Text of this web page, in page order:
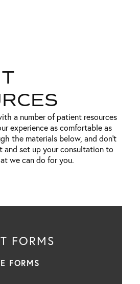
a number of patient resources
experience as comfortable as
the materials below, and don’t
and set up your consultation to
we can do for you.
FORMS
FORMS